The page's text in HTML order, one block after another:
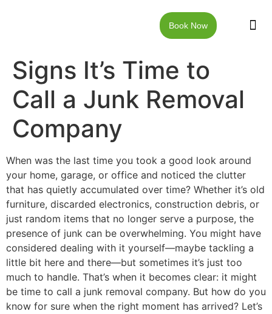
Book Now
Signs It’s Time to
Call a Junk Removal
Company
When was the last time you took a good look around
your home, garage, or office and noticed the clutter
that has quietly accumulated over time? Whether it’s old
furniture, discarded electronics, construction debris, or
just random items that no longer serve a purpose, the
presence of junk can be overwhelming. You might have
considered dealing with it yourself—maybe tackling a
little bit here and there—but sometimes it’s just too
much to handle. That’s when it becomes clear: it might
be time to call a junk removal company. But how do you
know for sure when the right moment has arrived? Let’s